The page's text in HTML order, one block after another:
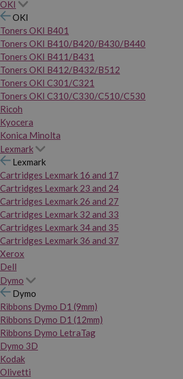
OKI
OKI
Toners OKI B401
Toners OKI B410/B420/B430/B440
Toners OKI B411/B431
Toners OKI B412/B432/B512
Toners OKI C301/C321
Toners OKI C310/C330/C510/C530
Ricoh
Kyocera
Konica Minolta
Lexmark
Lexmark
Cartridges Lexmark 16 and 17
Cartridges Lexmark 23 and 24
Cartridges Lexmark 26 and 27
Cartridges Lexmark 32 and 33
Cartridges Lexmark 34 and 35
Cartridges Lexmark 36 and 37
Xerox
Dell
Dymo
Dymo
Ribbons Dymo D1 (9mm)
Ribbons Dymo D1 (12mm)
Ribbons Dymo LetraTag
Dymo 3D
Kodak
Olivetti